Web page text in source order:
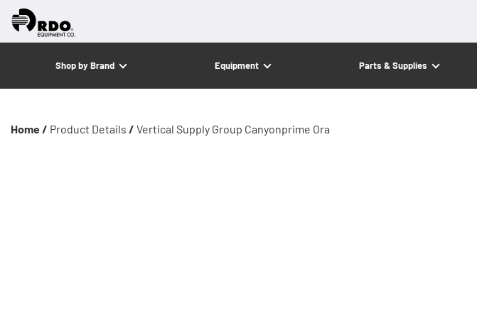
Shop by Brand Equipment Parts & Supplies
Home / Product Details / Vertical Supply Group Canyonprime Ora